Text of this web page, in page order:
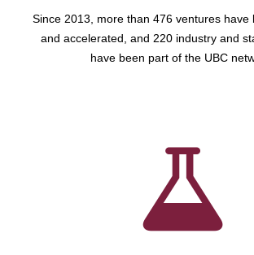
Since 2013, more than 476 ventures have
and accelerated, and 220 industry and
have been part of the UBC